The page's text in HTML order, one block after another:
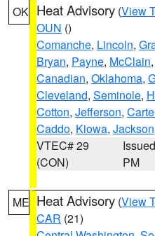
OK Heat Advisory (View
OUN ()
Comanche, Lincoln,
Bryan, Payne, McClain,
Canadian, Oklahoma,
Cleveland, Seminole,
Cotton, Jefferson,
Caddo, Kiowa, Jackson
VTEC# 29
(CON)
PM
ME Heat Advisory (View
CAR (21)